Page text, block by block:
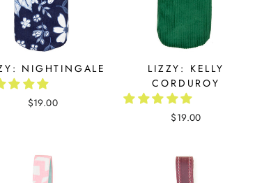
NIGHTINGALE
$19.00
LIZZY: KELLY
CORDUROY
$19.00